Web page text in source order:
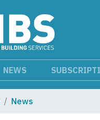
NEWS
News